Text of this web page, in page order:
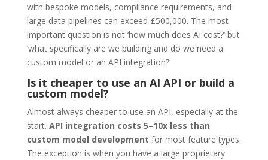
with bespoke models, compliance requirements, and
large data pipelines can exceed £500,000. The most
important question is not ‘how much does AI cost?’ but
‘what specifically are we building and do we need a
custom model or an API integration?’
Is it cheaper to use an AI API or build a
custom model?
Almost always cheaper to use an API, especially at the
start. API integration costs 5–10x less than
custom model development for most feature types.
The exception is when you have a large proprietary